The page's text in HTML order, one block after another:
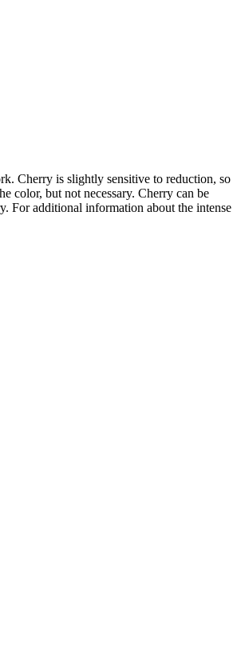
Cherry is slightly sensitive to reduction, so
color, but not necessary. Cherry can be
For additional information about the intense